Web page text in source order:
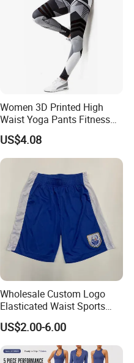
Women 3D Printed High
Waist Yoga Pants Fitness
Tights Sports Wear
Wbb13349
US$4.08
Wholesale Custom Logo
Elasticated Waist Sports
Running Shorts Summer for
Men
US$2.00-6.00